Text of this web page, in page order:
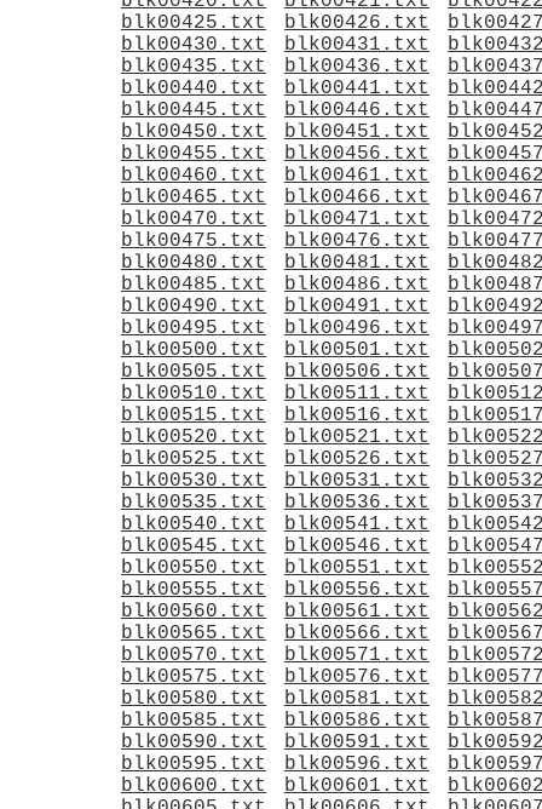
blk00425.txt
blk00426.txt
blk00430.txt
blk00431.txt
blk00435.txt
blk00436.txt
blk00440.txt
blk00441.txt
blk00445.txt
blk00446.txt
blk00450.txt
blk00451.txt
blk00455.txt
blk00456.txt
blk00460.txt
blk00461.txt
blk00465.txt
blk00466.txt
blk00470.txt
blk00471.txt
blk00475.txt
blk00476.txt
blk00480.txt
blk00481.txt
blk00485.txt
blk00486.txt
blk00490.txt
blk00491.txt
blk00495.txt
blk00496.txt
blk00500.txt
blk00501.txt
blk00505.txt
blk00506.txt
blk00510.txt
blk00511.txt
blk00515.txt
blk00516.txt
blk00520.txt
blk00521.txt
blk00525.txt
blk00526.txt
blk00530.txt
blk00531.txt
blk00535.txt
blk00536.txt
blk00540.txt
blk00541.txt
blk00545.txt
blk00546.txt
blk00550.txt
blk00551.txt
blk00555.txt
blk00556.txt
blk00560.txt
blk00561.txt
blk00565.txt
blk00566.txt
blk00570.txt
blk00571.txt
blk00575.txt
blk00576.txt
blk00580.txt
blk00581.txt
blk00585.txt
blk00586.txt
blk00590.txt
blk00591.txt
blk00595.txt
blk00596.txt
blk00600.txt
blk00601.txt